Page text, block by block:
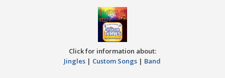
Click for information about:
Jingles | Custom Songs | Band